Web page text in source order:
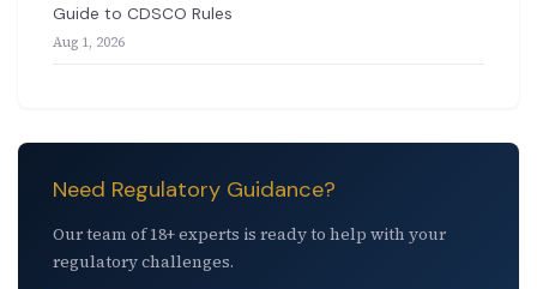
Guide to CDSCO Rules
Aug 1, 2026
Need Regulatory Guidance?
Our team of 18+ experts is ready to help with your
regulatory challenges.